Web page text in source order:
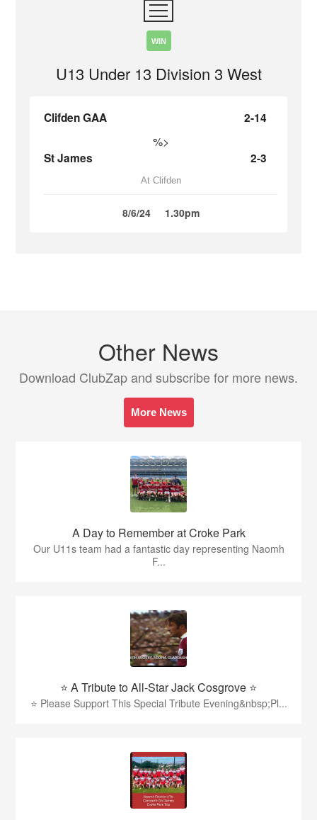
WIN
U13 Under 13 Division 3 West
Clifden GAA 2-14
%>
St James 2-3
At Clifden
8/6/24 1.30pm
Other News
Download ClubZap and subscribe for more news.
More News
A Day to Remember at Croke Park
Our U11s team had a fantastic day representing Naomh
F...
⭐️ A Tribute to All-Star Jack Cosgrove ⭐️
⭐️ Please Support This Special Tribute Evening&nbsp;Pl...